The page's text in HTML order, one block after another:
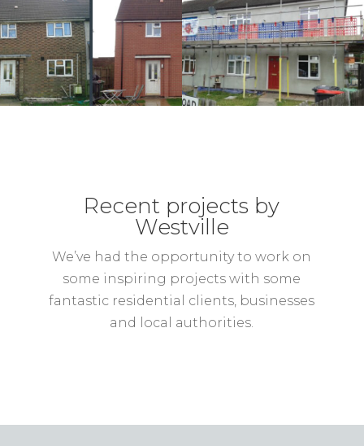
Recent projects by
Westville
We’ve had the opportunity to work on
some inspiring projects with some
fantastic residential clients, businesses
and local authorities.